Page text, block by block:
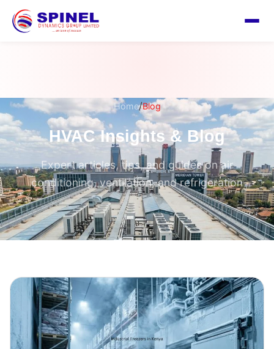
Home/Blog
HVAC Insights & Blog
Expert articles, tips, and guides on air
conditioning, ventilation, and refrigeration